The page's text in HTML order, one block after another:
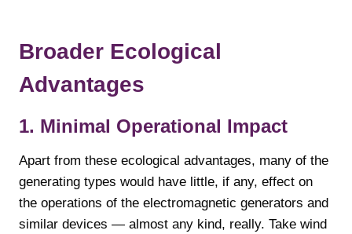
Broader Ecological
Advantages
1. Minimal Operational Impact
Apart from these ecological advantages, many of the
generating types would have little, if any, effect on
the operations of the electromagnetic generators and
similar devices — almost any kind, really. Take wind